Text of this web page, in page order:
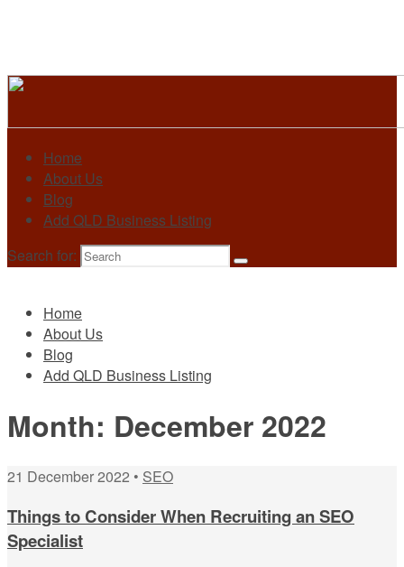
Home
About Us
Blog
Add QLD Business Listing
Search for:
Home
About Us
Blog
Add QLD Business Listing
Month: December 2022
21 December 2022 • SEO
Things to Consider When Recruiting an SEO
Specialist